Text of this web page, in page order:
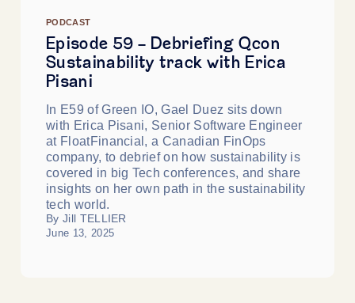
PODCAST
Episode 59 - Debriefing Qcon
Sustainability track with Erica
Pisani
In E59 of Green IO, Gael Duez sits down
with Erica Pisani, Senior Software Engineer
at FloatFinancial, a Canadian FinOps
company, to debrief on how sustainability is
covered in big Tech conferences, and share
insights on her own path in the sustainability
tech world.
By Jill TELLIER
June 13, 2025